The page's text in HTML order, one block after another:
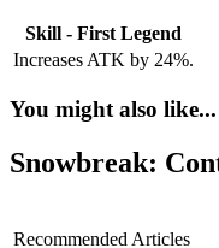
Skill - First Legend
Increases ATK by 24%.
You might also like...
Snowbreak:
Recommended Articles